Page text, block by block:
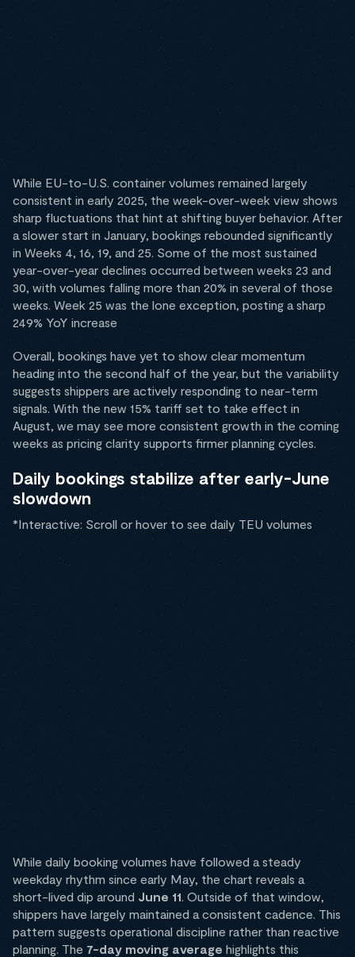
While EU-to-U.S. container volumes remained largely
consistent in early 2025, the week-over-week view shows
sharp fluctuations that hint at shifting buyer behavior. After
a slower start in January, bookings rebounded significantly
in Weeks 4, 16, 19, and 25. Some of the most sustained
year-over-year declines occurred between weeks 23 and
30, with volumes falling more than 20% in several of those
weeks. Week 25 was the lone exception, posting a sharp
249% YoY increase
Overall, bookings have yet to show clear momentum
heading into the second half of the year, but the variability
suggests shippers are actively responding to near-term
signals. With the new 15% tariff set to take effect in
August, we may see more consistent growth in the coming
weeks as pricing clarity supports firmer planning cycles.
Daily bookings stabilize after early-June
slowdown
*Interactive: Scroll or hover to see daily TEU volumes
While daily booking volumes have followed a steady
weekday rhythm since early May, the chart reveals a
short-lived dip around June 11 . Outside of that window,
shippers have largely maintained a consistent cadence. This
pattern suggests operational discipline rather than reactive
planning. The 7-day moving average highlights this